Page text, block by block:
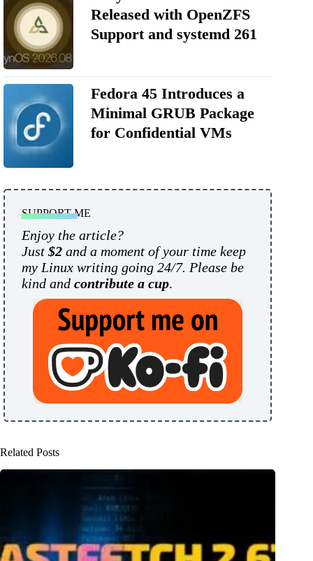
Released with OpenZFS
Support and systemd 261
Fedora 45 Introduces a
Minimal GRUB Package
for Confidential VMs
SUPPORT ME
Enjoy the article?
Just $2 and a moment of your time keep
my Linux writing going 24/7. Please be
kind and contribute a cup.
Related Posts